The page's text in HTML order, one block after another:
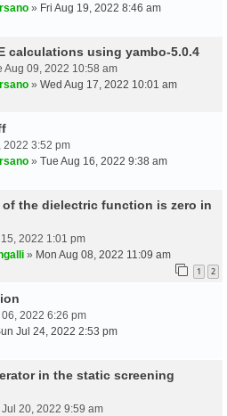
» Fri Aug 19, 2022 8:46 am
calculations using yambo-5.0.4
Aug 09, 2022 10:58 am
» Wed Aug 17, 2022 10:01 am
2022 3:52 pm
» Tue Aug 16, 2022 9:38 am
of the dielectric function is zero in
2022 1:01 pm
» Mon Aug 08, 2022 11:09 am
1 2
2022 6:26 pm
Jul 24, 2022 2:53 pm
in the static screening
20, 2022 9:59 am